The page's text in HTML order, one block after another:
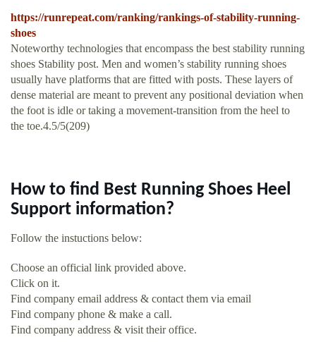
https://runrepeat.com/ranking/rankings-of-stability-running-
shoes
Noteworthy technologies that encompass the best stability running
shoes Stability post. Men and women’s stability running shoes
usually have platforms that are fitted with posts. These layers of
dense material are meant to prevent any positional deviation when
the foot is idle or taking a movement-transition from the heel to
the toe.4.5/5(209)
How to find Best Running Shoes Heel
Support information?
Follow the instuctions below:
Choose an official link provided above.
Click on it.
Find company email address & contact them via email
Find company phone & make a call.
Find company address & visit their office.